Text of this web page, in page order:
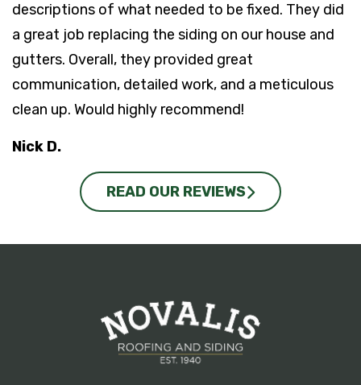
descriptions of what needed to be fixed. They did
a great job replacing the siding on our house and
gutters. Overall, they provided great
communication, detailed work, and a meticulous
clean up. Would highly recommend!
Nick D.
READ OUR REVIEWS